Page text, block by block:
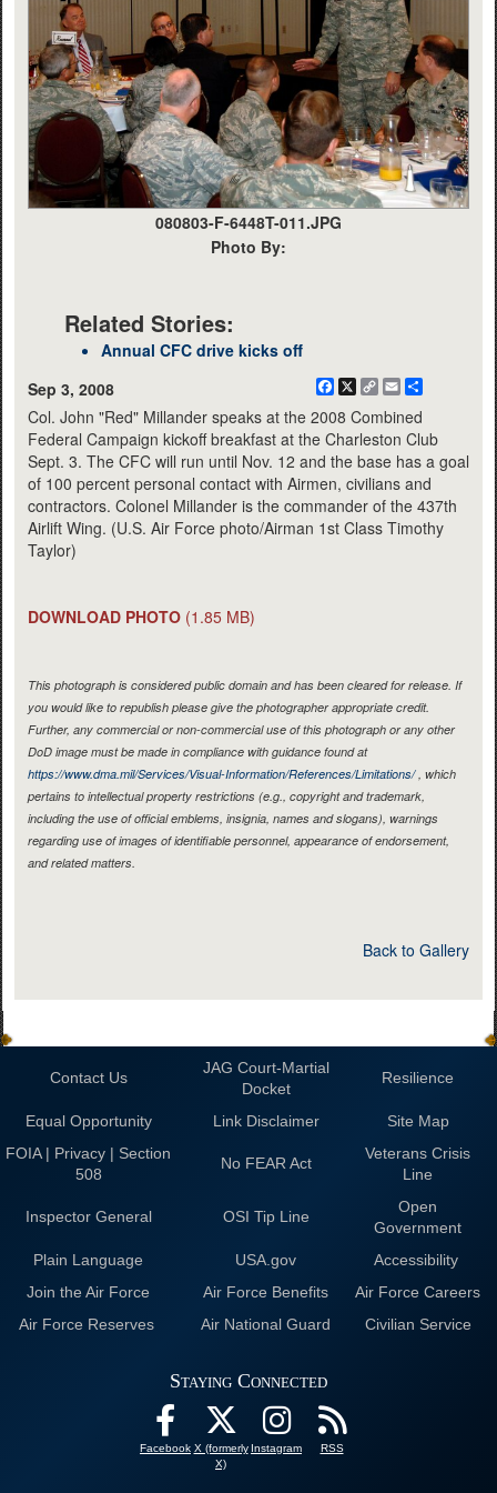
080803-F-6448T-011.JPG
Photo By:
Related Stories:
Annual CFC drive kicks off
Sep 3, 2008
Facebook
X
CopyEmail
Col. John "Red" Millander speaks at the 2008 Combined
Federal Campaign kickoff breakfast at the Charleston Club
Sept. 3. The CFC will run until Nov. 12 and the base has a goal
of 100 percent personal contact with Airmen, civilians and
contractors. Colonel Millander is the commander of the 437th
Airlift Wing. (U.S. Air Force photo/Airman 1st Class Timothy
Taylor)
DOWNLOAD PHOTO (1.85 MB)
This photograph is considered public domain and has been cleared for release. If
you would like to republish please give the photographer appropriate credit.
Further, any commercial or non-commercial use of this photograph or any other
DoD image must be made in compliance with guidance found at
https://www.dma.mil/Services/Visual-Information/References/Limitations/, which
pertains to intellectual property restrictions (e.g., copyright and trademark,
including the use of official emblems, insignia, names and slogans), warnings
regarding use of images of identifiable personnel, appearance of endorsement,
and related matters.
Back to Gallery
Contact Us
JAG Court-Martial
Docket
Resilience
Equal Opportunity Link Disclaimer
Site Map
FOIA | Privacy | Section
508
No FEAR Act
Veterans Crisis
Line
Inspector General OSI Tip Line
Open
Government
Plain Language
USA.gov
Accessibility
Join the Air Force
Air Force Benefits
Air Force Careers
Air Force Reserves
Air National Guard Civilian Service
Staying Connected
Facebook X (formerly
X)
Instagram RSS